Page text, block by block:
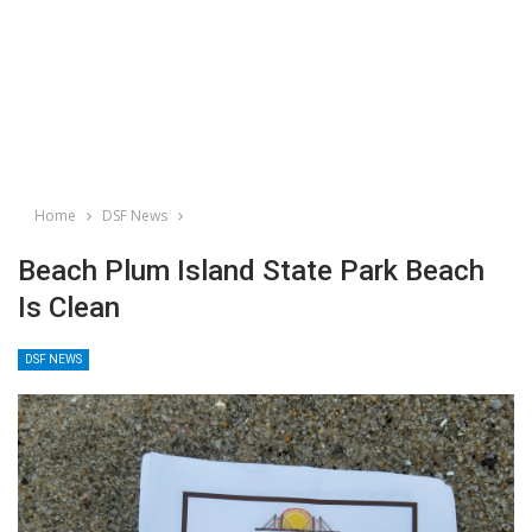
Home DSF News
Beach Plum Island State Park Beach
Is Clean
DSF NEWS